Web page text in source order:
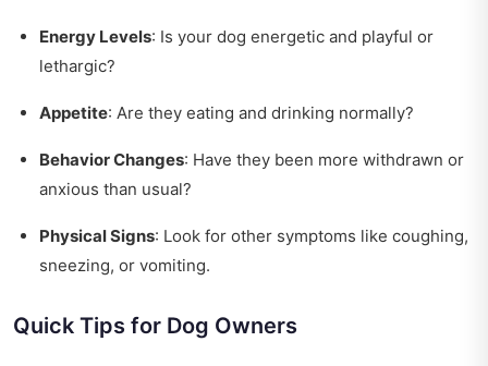
Energy Levels: Is your dog energetic and playful or
lethargic?
Appetite: Are they eating and drinking normally?
Behavior Changes: Have they been more withdrawn or
anxious than usual?
Physical Signs: Look for other symptoms like coughing,
sneezing, or vomiting.
Quick Tips for Dog Owners